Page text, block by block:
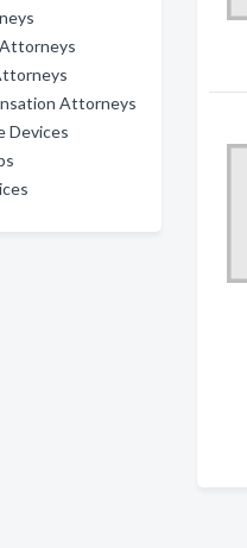
Attorneys
Devices